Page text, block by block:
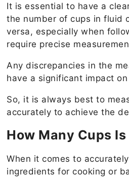
It is essential to have a
the number of cups in fluid
versa, especially when
require precise
Any discrepancies in the
have a significant impact
So, it is always best to
accurately to achieve the
How Many Cups Is
When it comes to
ingredients for cooking or